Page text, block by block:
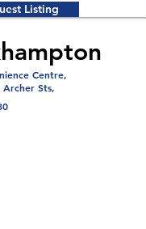
Listing
Centre,
Sts,